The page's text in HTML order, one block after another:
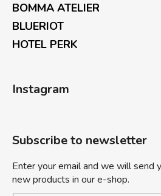
BOMMA ATELIER
BLUERIOT
HOTEL PERK
Instagram
Subscribe to newsletter
Enter your email and we will send
new products in our e-shop.